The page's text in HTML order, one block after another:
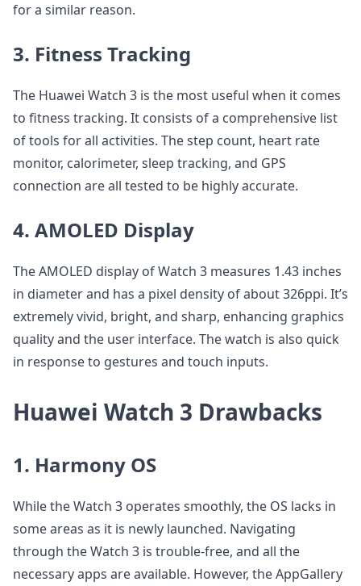
for a similar reason.
3. Fitness Tracking
The Huawei Watch 3 is the most useful when it comes
to fitness tracking. It consists of a comprehensive list
of tools for all activities. The step count, heart rate
monitor, calorimeter, sleep tracking, and GPS
connection are all tested to be highly accurate.
4. AMOLED Display
The AMOLED display of Watch 3 measures 1.43 inches
in diameter and has a pixel density of about 326ppi. It’s
extremely vivid, bright, and sharp, enhancing graphics
quality and the user interface. The watch is also quick
in response to gestures and touch inputs.
Huawei Watch 3 Drawbacks
1. Harmony OS
While the Watch 3 operates smoothly, the OS lacks in
some areas as it is newly launched. Navigating
through the Watch 3 is trouble-free, and all the
necessary apps are available. However, the AppGallery